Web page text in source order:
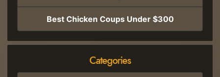
Best Chicken Coups Under $300
Categories